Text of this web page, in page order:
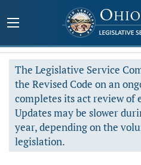
The Legislative Service
the Revised Code on an
completes its act review of
Updates may be slower
year, depending on the
legislation.